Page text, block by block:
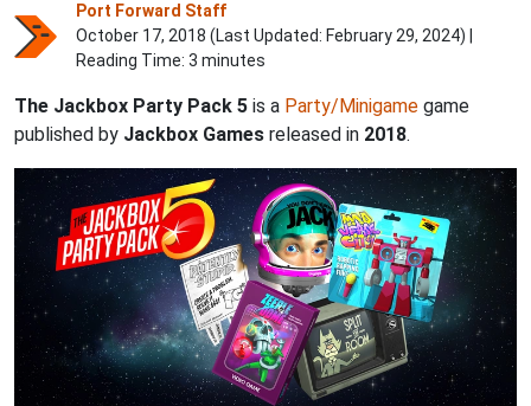
Port Forward Staff
October 17, 2018 (Last Updated: February 29, 2024) |
Reading Time: 3 minutes
The Jackbox Party Pack 5 is a Party/Minigame game
published by Jackbox Games released in 2018.